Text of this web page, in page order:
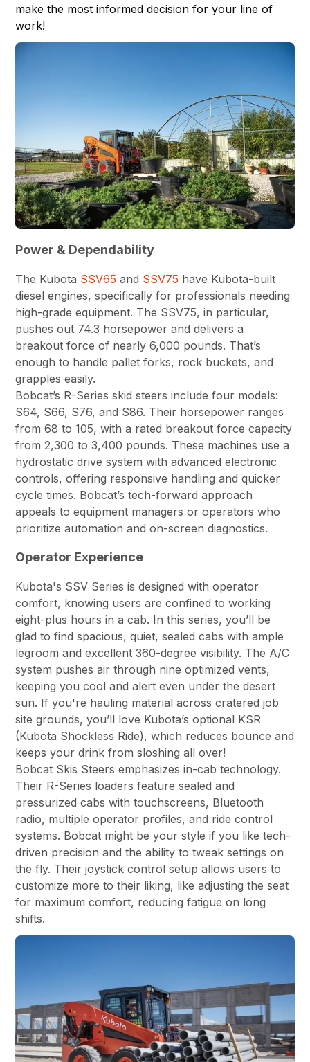
make the most informed decision for your line of
work!
Power & Dependability
The Kubota SSV65 and SSV75 have Kubota-built
diesel engines, specifically for professionals needing
high-grade equipment. The SSV75, in particular,
pushes out 74.3 horsepower and delivers a
breakout force of nearly 6,000 pounds. That’s
enough to handle pallet forks, rock buckets, and
grapples easily.
Bobcat’s R-Series skid steers include four models:
S64, S66, S76, and S86. Their horsepower ranges
from 68 to 105, with a rated breakout force capacity
from 2,300 to 3,400 pounds. These machines use a
hydrostatic drive system with advanced electronic
controls, offering responsive handling and quicker
cycle times. Bobcat’s tech-forward approach
appeals to equipment managers or operators who
prioritize automation and on-screen diagnostics.
Operator Experience
Kubota's SSV Series is designed with operator
comfort, knowing users are confined to working
eight-plus hours in a cab. In this series, you’ll be
glad to find spacious, quiet, sealed cabs with ample
legroom and excellent 360-degree visibility. The A/C
system pushes air through nine optimized vents,
keeping you cool and alert even under the desert
sun. If you're hauling material across cratered job
site grounds, you’ll love Kubota’s optional KSR
(Kubota Shockless Ride), which reduces bounce and
keeps your drink from sloshing all over!
Bobcat Skis Steers emphasizes in-cab technology.
Their R-Series loaders feature sealed and
pressurized cabs with touchscreens, Bluetooth
radio, multiple operator profiles, and ride control
systems. Bobcat might be your style if you like tech-
driven precision and the ability to tweak settings on
the fly. Their joystick control setup allows users to
customize more to their liking, like adjusting the seat
for maximum comfort, reducing fatigue on long
shifts.